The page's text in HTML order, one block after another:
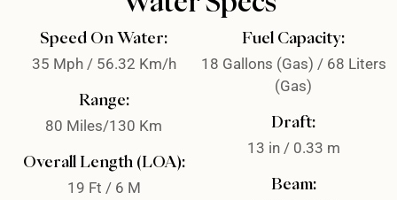
Speed On Water:
35 Mph / 56.32 Km/h
Range:
80 Miles/130 Km
Overall Length (LOA):
19 Ft / 6 M
Fuel Capacity:
18 Gallons (Gas) / 68 Liters
(Gas)
Draft:
13 in / 0.33 m
Beam: